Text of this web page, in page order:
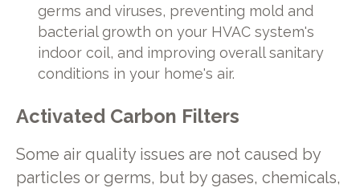
germs and viruses, preventing mold and
bacterial growth on your HVAC system's
indoor coil, and improving overall sanitary
conditions in your home's air.
Activated Carbon Filters
Some air quality issues are not caused by
particles or germs, but by gases, chemicals,